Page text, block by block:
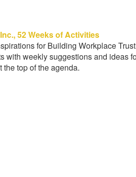
52 Weeks of Activities
for Building Workplace
with weekly suggestions and ideas
the top of the agenda.